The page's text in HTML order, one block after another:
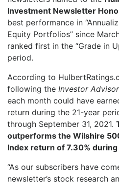
Investment Newsletter
best performance in
Equity Portfolios” since
ranked first in the “Grade in
period.
According to
following the Investor
each month could have
return during the 21-year
through September 31, 2021.
outperforms the Wilshire
Index return of 7.30%
“As our subscribers have
newsletter’s stock research